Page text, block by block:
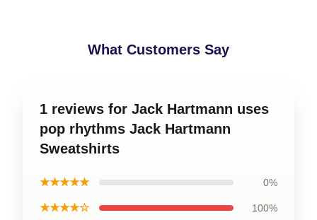
What Customers Say
1 reviews for Jack Hartmann uses
pop rhythms Jack Hartmann
Sweatshirts
★★★★★ 0%
★★★★☆ 100%